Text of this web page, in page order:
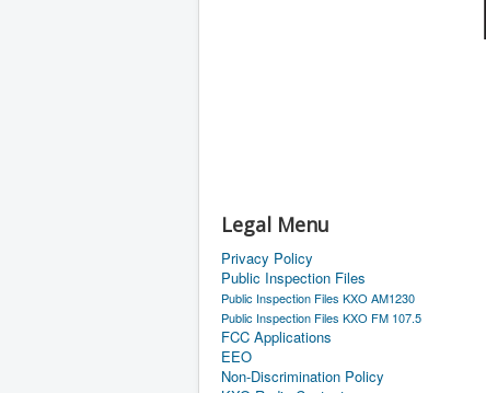
Legal Menu
Privacy Policy
Public Inspection Files
Public Inspection Files KXO AM1230
Public Inspection Files KXO FM 107.5
FCC Applications
EEO
Non-Discrimination Policy